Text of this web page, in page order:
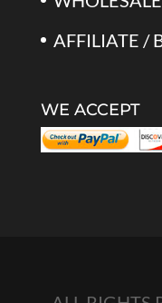
AFFILIATE /
WE ACCEPT